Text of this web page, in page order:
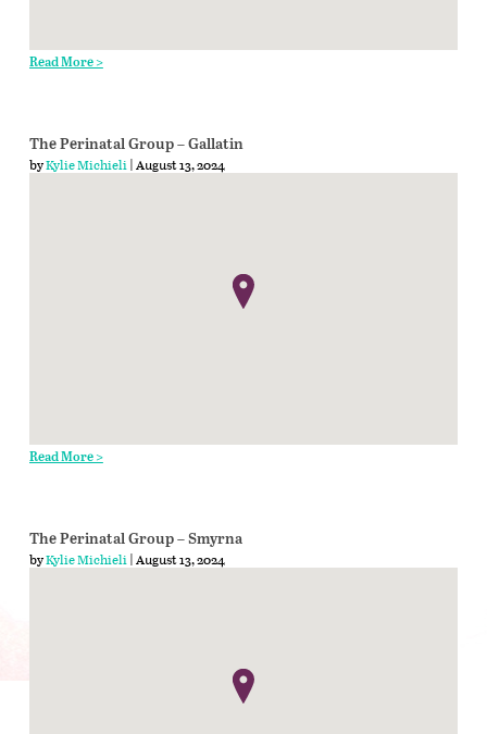
Read More >
The Perinatal Group – Gallatin
byKylie Michieli| August 13, 2024
Read More >
The Perinatal Group – Smyrna
byKylie Michieli| August 13, 2024